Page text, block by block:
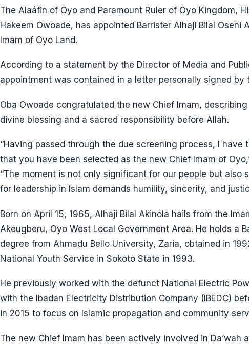
The Alaáfin of Oyo and Paramount Ruler of Oyo Kingdom,
Hakeem Owoade, has appointed Barrister Alhaji Bilal Oseni
Imam of Oyo Land.
According to a statement by the Director of Media and
appointment was contained in a letter personally signed by
Oba Owoade congratulated the new Chief Imam,
divine blessing and a sacred responsibility before Allah.
“Having passed through the due screening process, I have
that you have been selected as the new Chief Imam of
“The moment is not only significant for our people but also
for leadership in Islam demands humility, sincerity, and
Born on April 15, 1965, Alhaji Bilal Akinola hails from the
Akeugberu, Oyo West Local Government Area. He holds a
degree from Ahmadu Bello University, Zaria, obtained in
National Youth Service in Sokoto State in 1993.
He previously worked with the defunct National Electric
with the Ibadan Electricity Distribution Company (IBEDC)
in 2015 to focus on Islamic propagation and community
The new Chief Imam has been actively involved in Da’wah